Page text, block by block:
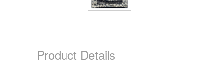
Product Details